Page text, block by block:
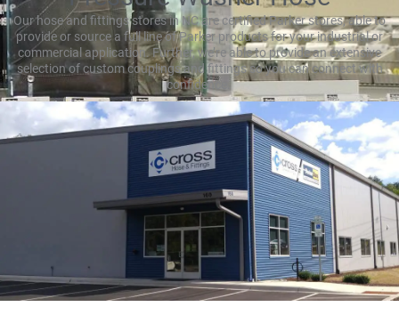
Our hose and fittings stores in NC are certified Parker stores, able to
provide or source a full line of Parker products for your industrial or
commercial application. Further, we’re able to provide an extensive
selection of custom couplings and fittings so you can connect with
confidence.